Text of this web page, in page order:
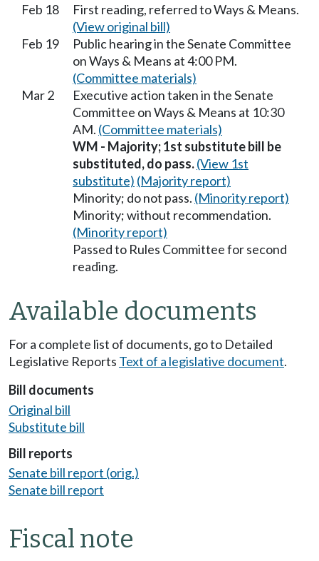
Feb 18
First reading, referred to Ways & Means.
(View original bill)
Feb 19
Public hearing in the Senate Committee
on Ways & Means at 4:00 PM.
(Committee materials)
Mar 2
Executive action taken in the Senate
Committee on Ways & Means at 10:30
AM. (Committee materials)
WM - Majority; 1st substitute bill be
substituted, do pass.(View 1st
substitute) (Majority report)
Minority; do not pass. (Minority report)
Minority; without recommendation.
(Minority report)
Passed to Rules Committee for second
reading.
Available documents
For a complete list of documents, go to Detailed
Legislative Reports Text of a legislative document.
Bill documents
Original bill
Substitute bill
Bill reports
Senate bill report (orig.)
Senate bill report
Fiscal note